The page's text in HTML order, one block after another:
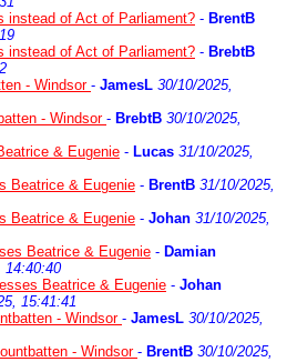
instead of Act of Parliament? - BrentB
instead of Act of Parliament? - BrebtB
- Windsor - JamesL 30/10/2025,
- Windsor - BrebtB 30/10/2025,
& Eugenie - Lucas 31/10/2025,
Beatrice & Eugenie - BrentB 31/10/2025,
Beatrice & Eugenie - Johan 31/10/2025,
Beatrice & Eugenie - Damian
14:40:40
Beatrice & Eugenie - Johan
15:41:41
- Windsor - JamesL 30/10/2025,
- Windsor - BrentB 30/10/2025,